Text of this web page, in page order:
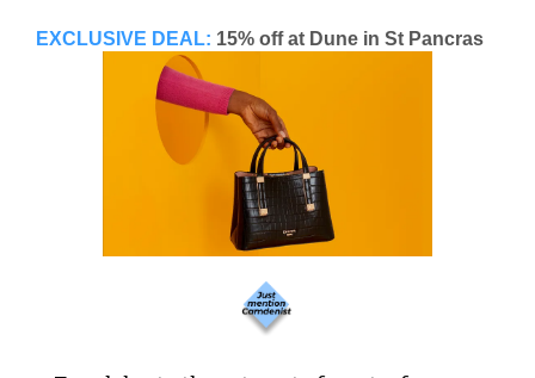
EXCLUSIVE DEAL: 15% off at Dune in St Pancras